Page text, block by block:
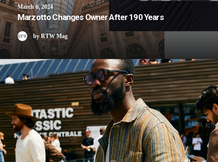
March 6, 2024
Marzotto Changes Owner After 190 Years
by RTW Mag